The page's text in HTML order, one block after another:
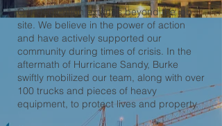
Our dedication extends beyond the job
site. We believe in the power of action
and have actively supported our
community during times of crisis. In the
aftermath of Hurricane Sandy, Burke
swiftly mobilized our team, along with over
100 trucks and pieces of heavy
equipment, to protect lives and property.